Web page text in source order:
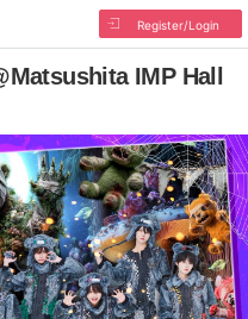
Register/Login
IMP Hall